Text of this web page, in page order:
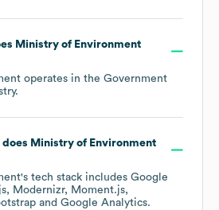
Ministry of Environment
operates in the Government
Ministry of Environment
's tech stack includes Google
Modernizr
Moment.js
Google Analytics.